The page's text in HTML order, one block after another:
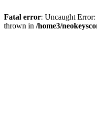
Fatal error: Uncaught
thrown in /home3/